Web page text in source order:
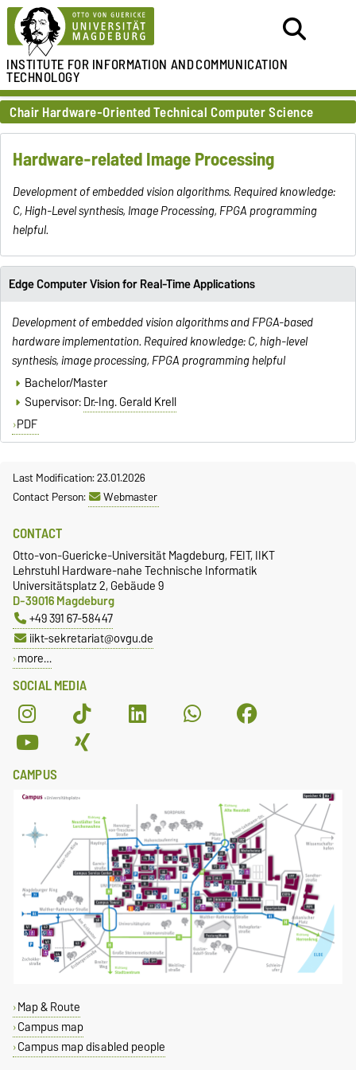
INSTITUTE FORINFORMATION ANDCOMMUNICATION
TECHNOLOGY
Chair Hardware-Oriented Technical Computer Science
Hardware-related Image Processing
Development of embedded vision algorithms. Required knowledge:
C, High-Level synthesis, Image Processing, FPGA programming
helpful.
Edge Computer Vision for Real-Time Applications
Development of embedded vision algorithms and FPGA-based
hardware implementation. Required knowledge: C, high-level
synthesis, image processing, FPGA programming helpful
Bachelor/Master
Supervisor:Dr.-Ing. Gerald Krell
PDF
Last Modification: 23.01.2026
Contact Person:
Webmaster
SOCIAL MEDIA
CONTACT
Otto-von-Guericke-Universität Magdeburg, FEIT, IIKT
Lehrstuhl Hardware-nahe Technische Informatik
Universitätsplatz 2, Gebäude 9
D-39016 Magdeburg
+49 391 67-58447
iikt-sekretariat@ovgu.de
more…
CAMPUS
Map & Route
Campus map
Campus map disabled people